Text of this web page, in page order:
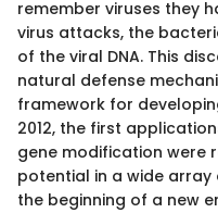
remember viruses they
virus attacks, the
of the viral DNA. This
natural defense
framework for
2012, the first
gene modification were
potential in a wide
the beginning of a new